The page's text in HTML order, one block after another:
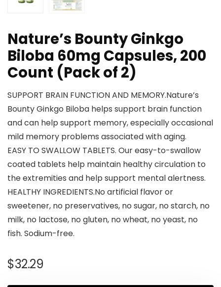
Nature’s Bounty Ginkgo
Biloba 60mg Capsules, 200
Count (Pack of 2)
SUPPORT BRAIN FUNCTION AND MEMORY.Nature’s
Bounty Ginkgo Biloba helps support brain function
and can help support memory, especially occasional
mild memory problems associated with aging.
EASY TO SWALLOW TABLETS. Our easy-to-swallow
coated tablets help maintain healthy circulation to
the extremities and help support mental alertness.
HEALTHY INGREDIENTS.No artificial flavor or
sweetener, no preservatives, no sugar, no starch, no
milk, no lactose, no gluten, no wheat, no yeast, no
fish. Sodium-free.
$32.29